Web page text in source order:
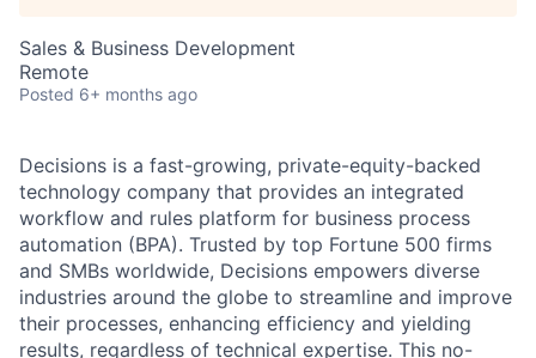
Sales & Business Development
Remote
Posted 6+ months ago
Decisions is a fast-growing, private-equity-backed
technology company that provides an integrated
workflow and rules platform for business process
automation (BPA). Trusted by top Fortune 500 firms
and SMBs worldwide, Decisions empowers diverse
industries around the globe to streamline and improve
their processes, enhancing efficiency and yielding
results, regardless of technical expertise. This no-